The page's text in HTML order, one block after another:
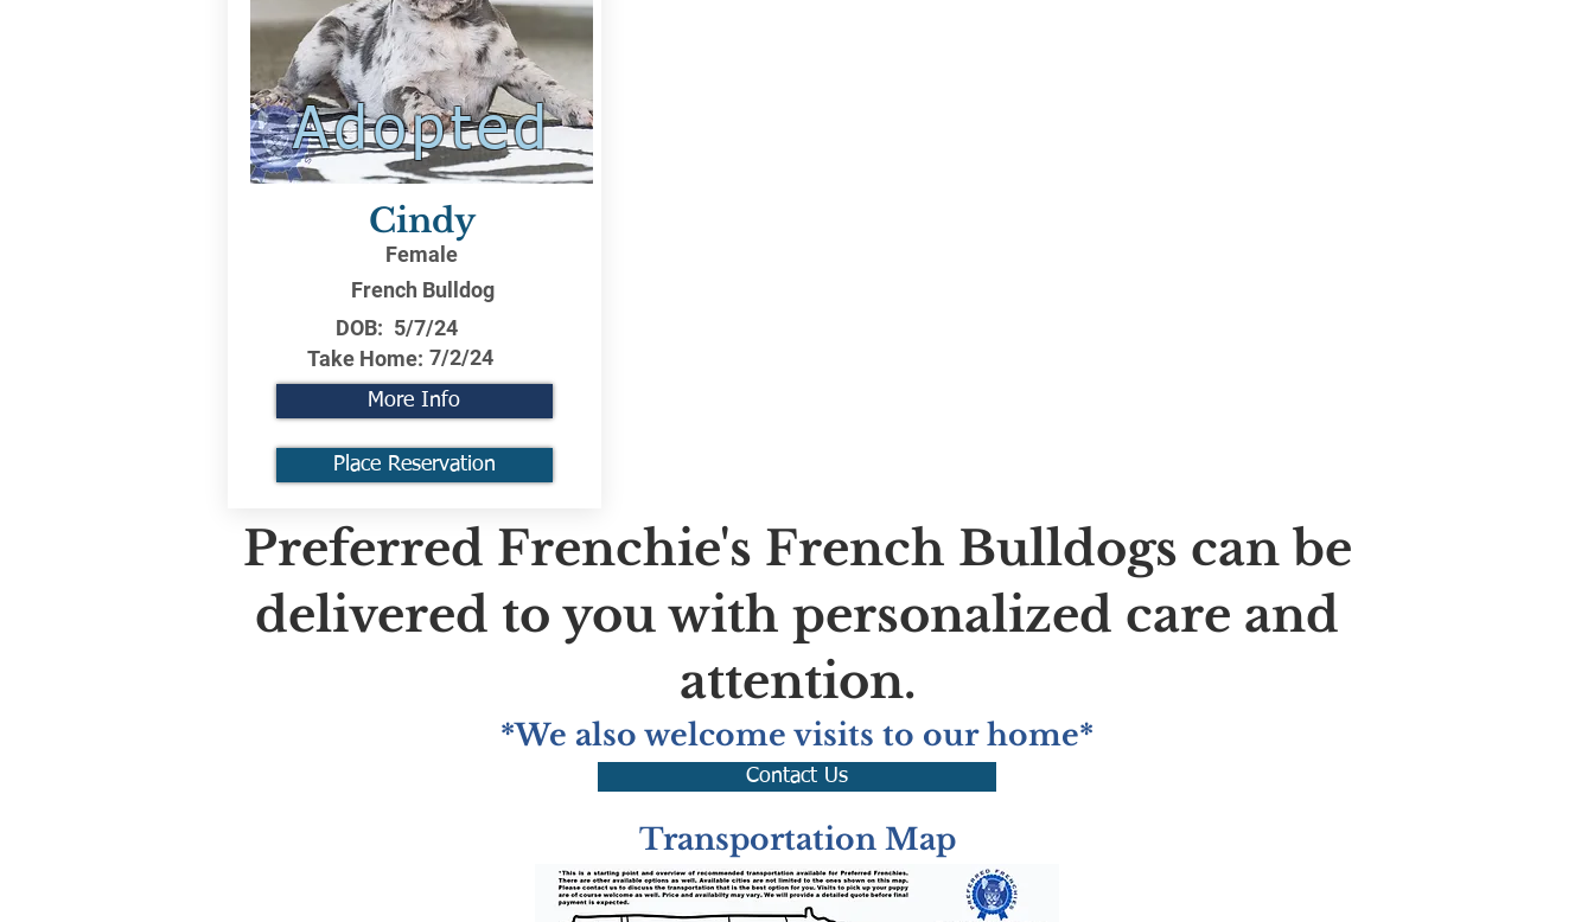
Adopted
Cindy
Female
French Bulldog
DOB: 5/7/24
Take Home: 7/2/24
More Info
Place Reservation
Preferred Frenchie's French Bulldogs can be
delivered to you with personalized care and
attention.
*We also welcome visits to our home*
Contact Us
Transportation Map